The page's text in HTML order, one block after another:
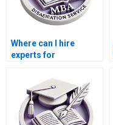
Where can I hire
experts for
economics thesis
writing?